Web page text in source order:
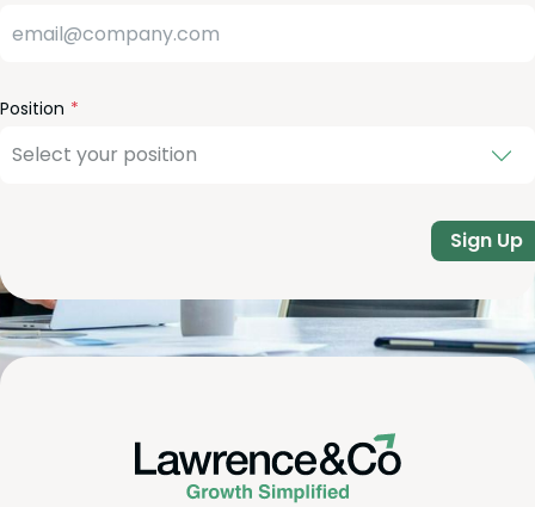
Position
Sign Up